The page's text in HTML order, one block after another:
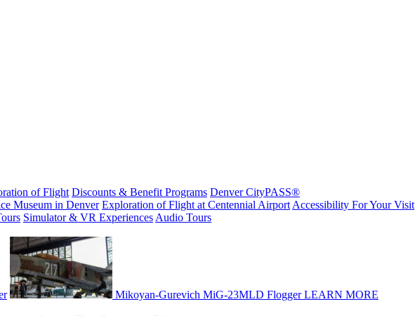
of Flight Discounts & Benefit Programs Denver CityPASS®
Museum in Denver Exploration of Flight at Centennial Airport Accessibility For Your Visit
Simulator & VR Experiences Audio Tours
Mikoyan-Gurevich MiG-23MLD Flogger LEARN MORE